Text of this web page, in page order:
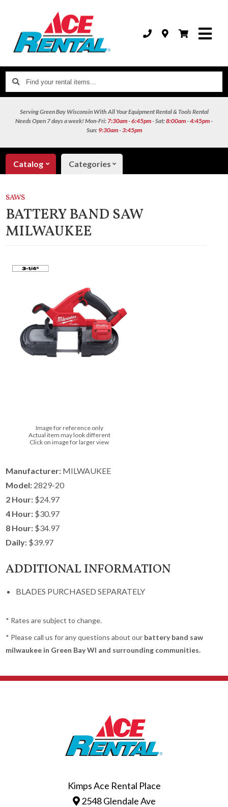
Find
your
items...
Serving Green Bay Wisconsin With All Your Equipment Rental & Tools Rental
NeedsOpen 7 days a week!Mon-Fri: 7:30am-6:45pm- Sat:8:00am-4:45pm-
Sun: 9:30am-3:45pm
Catalog Categories
SAWS
BATTERY BAND SAW
MILWAUKEE
Image for reference only
Actual item may look different
Click on image for larger view
Manufacturer: MILWAUKEE
Model: 2829-20
2 Hour: $24.97
4 Hour: $30.97
8 Hour: $34.97
Daily: $39.97
ADDITIONAL INFORMATION
BLADES PURCHASED SEPARATELY
* Rates are subject to change.
* Please call us for any questions about our battery band saw
milwaukee in Green Bay WI and surrounding communities.
Kimps Ace Rental Place
2548 Glendale Ave